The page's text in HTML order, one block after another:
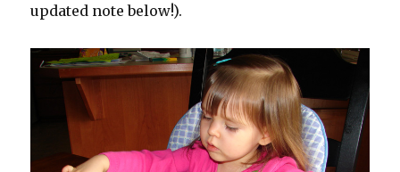
updated note below!).